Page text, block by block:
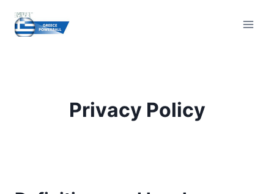
content
Privacy Policy